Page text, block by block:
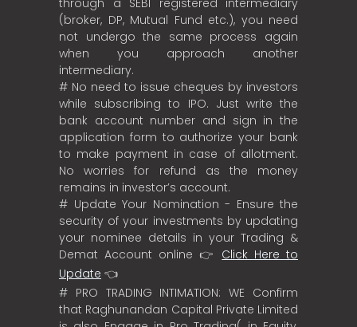
(broker, DP, Mutual Fund etc.), you need
not undergo the same process again
when you approach another
intermediary.
# No need to issue cheques by investors
while subscribing to IPO. Just write the
bank account number and sign in the
application form to authorize your bank
to make payment in case of allotment.
No worries for refund as the money
remains in investor’s account.
# Update Your Nomination - Ensure the
security of your investments by updating
your nominee details in your Trading &
Demat Account online 👉 Click Here to
Update 👈
# PRO TRADING INTIMATION: WE Confirm
that Raghunandan Capital Private Limited